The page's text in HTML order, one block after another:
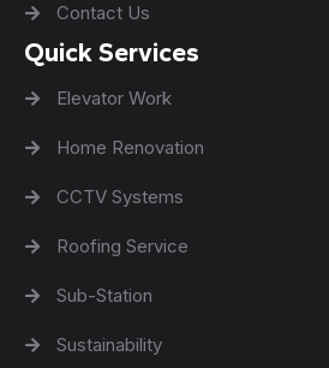
Contact Us
Quick Services
Elevator Work
Home Renovation
CCTV Systems
Roofing Service
Sub-Station
Sustainability